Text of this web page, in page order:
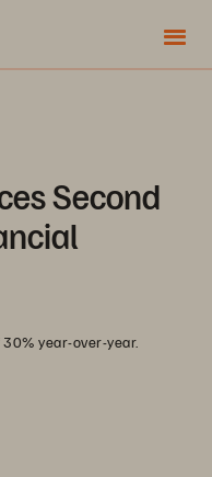
Second
year-over-year.